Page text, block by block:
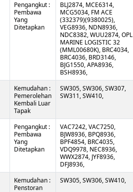
Pengangkut :
Pembawa
Yang
Ditetapkan
BLJ2874, MCE6314,
MCG5034, FM ACE
(332379)(9380025),
VEG8936, NDN8936,
NDC8382, WUU2874, OPL
MARINE LOGISTIC 32
(MML00680K), BRC4034,
BRC4036, BRD3146,
BJG1550, APA8936,
BSH8936,
Kemudahan :
Pemerolehan
Kembali Luar
Tapak
SW305, SW306, SW307,
SW311, SW410,
Pengangkut :
Pembawa
Yang
Ditetapkan
VAC7242, VAC7250,
BJW8936, BPQ8936,
BPF4854, BRC4035,
VDQ9978, NEC8936,
WWX2874, JYF8936,
DFJ8936,
Kemudahan :
Penstoran
SW305, SW306, SW410,